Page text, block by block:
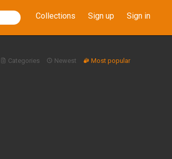
Collections Sign up Sign in
Categories Newest Most popular